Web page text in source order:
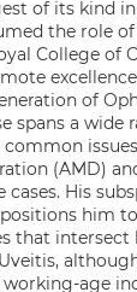
of its kind
the role
College of
of
spans a wide
(AMD)
cases. His
him
that intersect
age